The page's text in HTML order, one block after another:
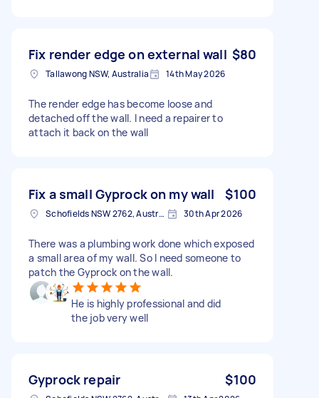
Fix render edge on external wall $80
Tallawong NSW, Australia 14th May 2026
The render edge has become loose and
detached off the wall. I need a repairer to
attach it back on the wall
Fix a small Gyprock on my wall $100
Schofields NSW 2762, Australia 30th Apr 2026
There was a plumbing work done which exposed
a small area of my wall. So I need someone to
patch the Gyprock on the wall.
He is highly professional and did
the job very well
Gyprock repair $100